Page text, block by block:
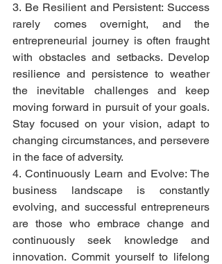
3. Be Resilient and Persistent: Success
rarely comes overnight, and the
entrepreneurial journey is often fraught
with obstacles and setbacks. Develop
resilience and persistence to weather
the inevitable challenges and keep
moving forward in pursuit of your goals.
Stay focused on your vision, adapt to
changing circumstances, and persevere
in the face of adversity.
4. Continuously Learn and Evolve: The
business landscape is constantly
evolving, and successful entrepreneurs
are those who embrace change and
continuously seek knowledge and
innovation. Commit yourself to lifelong